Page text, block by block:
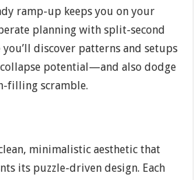
ramp-up keeps you on your
planning with split-second
discover patterns and setups
potential—and also dodge
filling scramble.
minimalistic aesthetic that
its puzzle-driven design. Each